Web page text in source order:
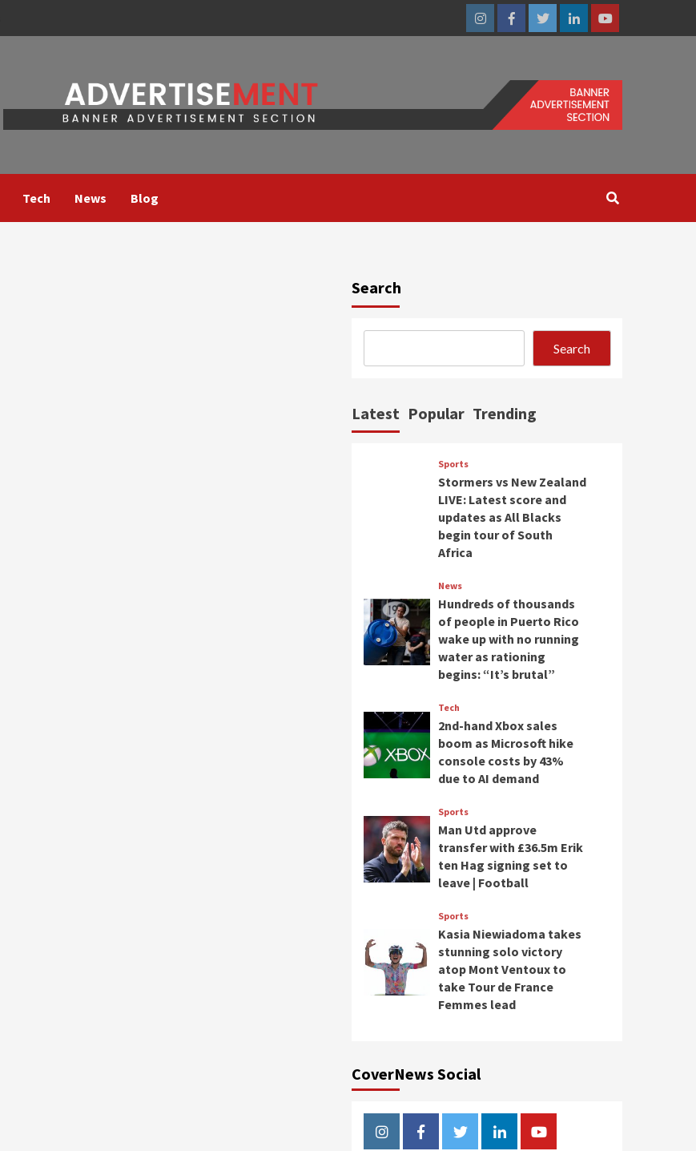
InstagramFacebookTwitterLinkedinYoutube
Tech News Blog
Search
Search
Latest Popular Trending
Sports
Stormers vs New Zealand
LIVE: Latest score and
updates as All Blacks
begin tour of South
Africa
News
Hundreds of thousands
of people in Puerto Rico
wake up with no running
water as rationing
begins: “It’s brutal”
Tech
2nd-hand Xbox sales
boom as Microsoft hike
console costs by 43%
due to AI demand
Sports
Man Utd approve
transfer with £36.5m Erik
ten Hag signing set to
leave | Football
Sports
Kasia Niewiadoma takes
stunning solo victory
atop Mont Ventoux to
take Tour de France
Femmes lead
CoverNews Social
InstagramFacebookTwitterLinkedinYoutube